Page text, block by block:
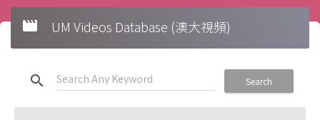
movie UM Videos Database (澳大視頻)
search Search